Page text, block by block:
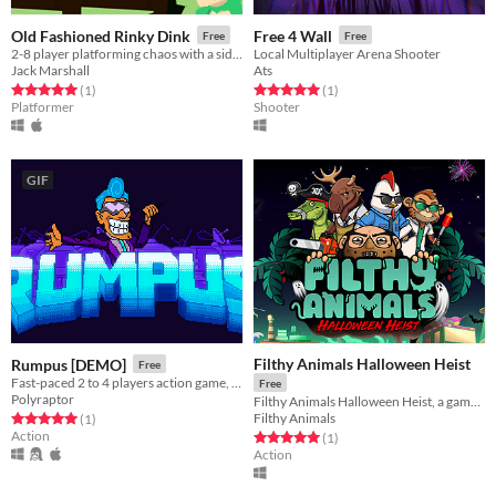
Old Fashioned Rinky Dink Free
Jack Marshall
Rated 5.0 out of 5 stars
(1total ratings
)
Platformer
Free 4 Wall Free
Local Multiplayer Arena Shooter
Ats
Rated 5.0 out of 5 stars
(1total ratings
)
Shooter
GIF
Rumpus [DEMO] Free
Polyraptor
Rated 5.0 out of 5 stars
(1total ratings
)
Action
Filthy Animals Halloween Heist
Free
Filthy Animals
Rated 5.0 out of 5 stars
(1total ratings
)
Action